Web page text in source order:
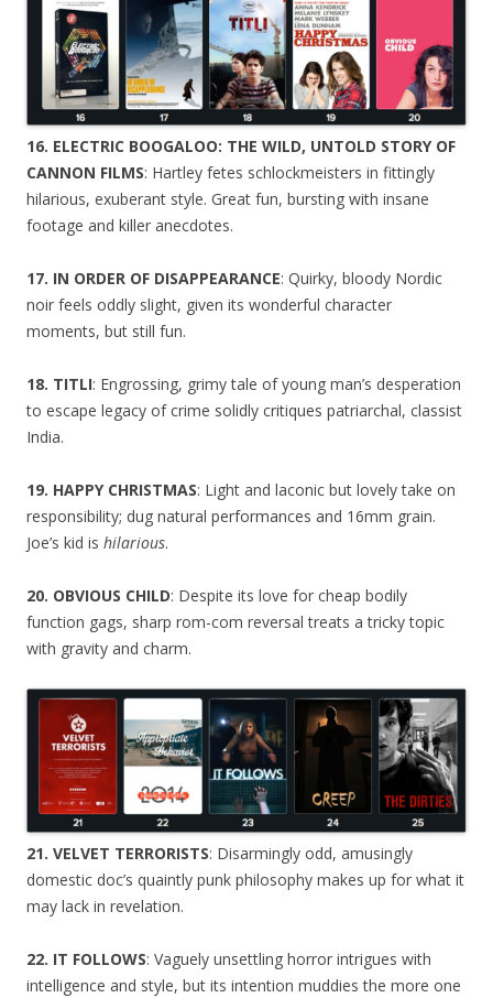
16. ELECTRIC BOOGALOO: THE WILD, UNTOLD STORY OF
CANNON FILMS: Hartley fetes schlockmeisters in fittingly
hilarious, exuberant style. Great fun, bursting with insane
footage and killer anecdotes.
17. IN ORDER OF DISAPPEARANCE: Quirky, bloody Nordic
noir feels oddly slight, given its wonderful character
moments, but still fun.
18. TITLI: Engrossing, grimy tale of young man’s desperation
to escape legacy of crime solidly critiques patriarchal, classist
India.
19. HAPPY CHRISTMAS: Light and laconic but lovely take on
responsibility; dug natural performances and 16mm grain.
Joe’s kid is hilarious.
20. OBVIOUS CHILD: Despite its love for cheap bodily
function gags, sharp rom-com reversal treats a tricky topic
with gravity and charm.
21. VELVET TERRORISTS: Disarmingly odd, amusingly
domestic doc’s quaintly punk philosophy makes up for what it
may lack in revelation.
22. IT FOLLOWS: Vaguely unsettling horror intrigues with
intelligence and style, but its intention muddies the more one